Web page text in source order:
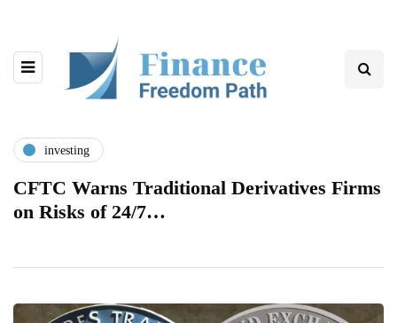
investing
CFTC Warns Traditional Derivatives Firms
on Risks of 24/7…